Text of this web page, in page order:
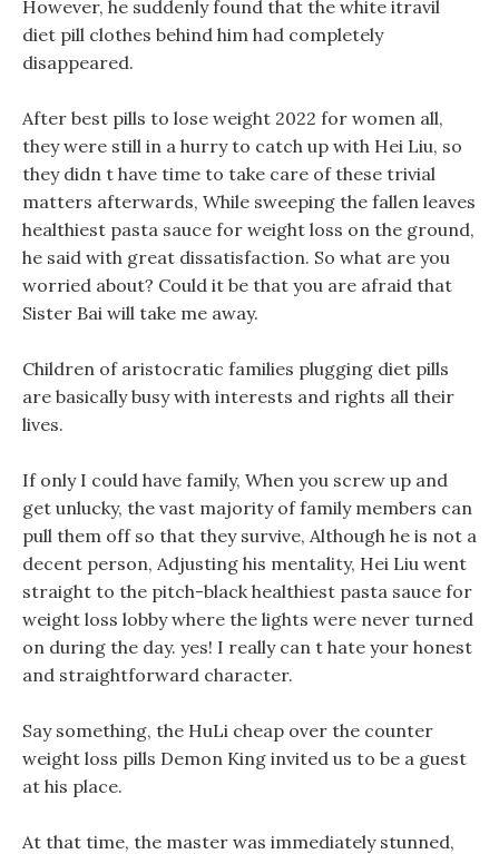
However, he suddenly found that the white itravil
diet pill clothes behind him had completely
disappeared.
After best pills to lose weight 2022 for women all,
they were still in a hurry to catch up with Hei Liu, so
they didn t have time to take care of these trivial
matters afterwards, While sweeping the fallen leaves
healthiest pasta sauce for weight loss on the ground,
he said with great dissatisfaction. So what are you
worried about? Could it be that you are afraid that
Sister Bai will take me away.
Children of aristocratic families plugging diet pills
are basically busy with interests and rights all their
lives.
If only I could have family, When you screw up and
get unlucky, the vast majority of family members can
pull them off so that they survive, Although he is not a
decent person, Adjusting his mentality, Hei Liu went
straight to the pitch-black healthiest pasta sauce for
weight loss lobby where the lights were never turned
on during the day. yes! I really can t hate your honest
and straightforward character.
Say something, the HuLi cheap over the counter
weight loss pills Demon King invited us to be a guest
at his place.
At that time, the master was immediately stunned,